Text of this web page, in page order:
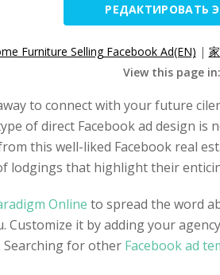
РЕДАКТИРОВАТЬ
Furniture Selling Facebook Ad(EN) |
View this page in:
to connect with your future
of direct Facebook ad design is
this well-liked Facebook real
lodgings that highlight their
Online to spread the word
Customize it by adding your
Searching for other Facebook ad